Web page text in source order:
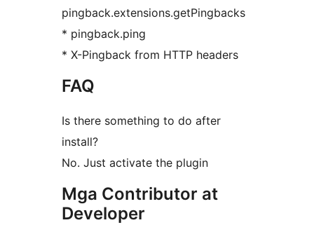
pingback.extensions.getPingbacks
* pingback.ping
* X-Pingback from HTTP headers
FAQ
Is there something to do after
install?
No. Just activate the plugin
Mga Contributor at
Developer